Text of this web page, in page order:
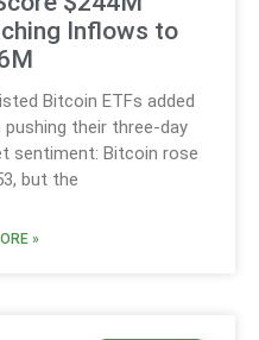
Inflows to
Bitcoin ETFs added
pushing their three-day
sentiment: Bitcoin rose
but the
»